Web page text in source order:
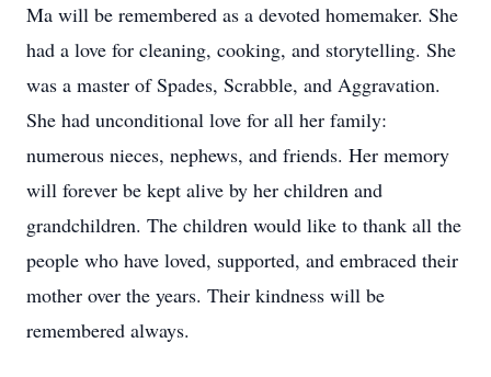
Ma will be remembered as a devoted homemaker. She
had a love for cleaning, cooking, and storytelling. She
was a master of Spades, Scrabble, and Aggravation.
She had unconditional love for all her family:
numerous nieces, nephews, and friends. Her memory
will forever be kept alive by her children and
grandchildren. The children would like to thank all the
people who have loved, supported, and embraced their
mother over the years. Their kindness will be
remembered always.